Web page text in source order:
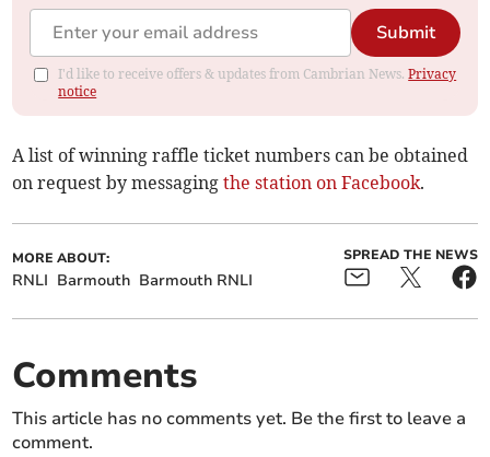
Submit
I'd like to receive offers & updates from Cambrian News.Privacy
notice
A list of winning raffle ticket numbers can be obtained
on request by messagingthe station on Facebook.
MORE ABOUT:
RNLI Barmouth Barmouth RNLI
SPREAD THE NEWS
Comments
This article has no comments yet. Be the first to leave a
comment.